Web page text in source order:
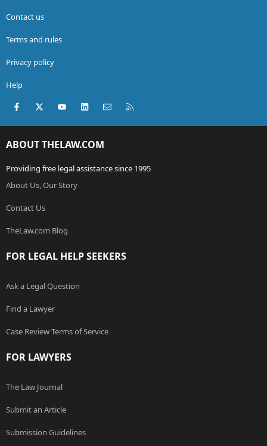
Contact us
Terms and rules
Privacy policy
Help
Facebook
X (Twitter)youtubeLinkedInContact us
ABOUT THELAW.COM
Providing free legal assistance since 1995
About Us, Our Story
Contact Us
TheLaw.com Blog
FOR LEGAL HELP SEEKERS
Ask a Legal Question
Find a Lawyer
Case Review Terms of Service
FOR LAWYERS
The Law Journal
Submit an Article
Submission Guidelines